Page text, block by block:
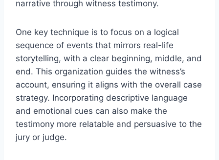
narrative through witness testimony.
One key technique is to focus on a logical
sequence of events that mirrors real-life
storytelling, with a clear beginning, middle, and
end. This organization guides the witness’s
account, ensuring it aligns with the overall case
strategy. Incorporating descriptive language
and emotional cues can also make the
testimony more relatable and persuasive to the
jury or judge.